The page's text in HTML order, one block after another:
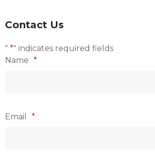
Contact Us
" *" indicates required fields
Name *
Email *